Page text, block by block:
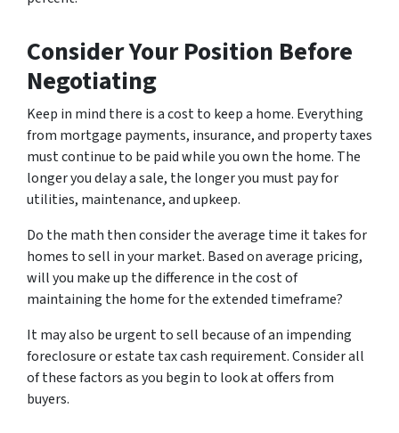
Consider Your Position Before
Negotiating
Keep in mind there is a cost to keep a home. Everything
from mortgage payments, insurance, and property taxes
must continue to be paid while you own the home. The
longer you delay a sale, the longer you must pay for
utilities, maintenance, and upkeep.
Do the math then consider the average time it takes for
homes to sell in your market. Based on average pricing,
will you make up the difference in the cost of
maintaining the home for the extended timeframe?
It may also be urgent to sell because of an impending
foreclosure or estate tax cash requirement. Consider all
of these factors as you begin to look at offers from
buyers.